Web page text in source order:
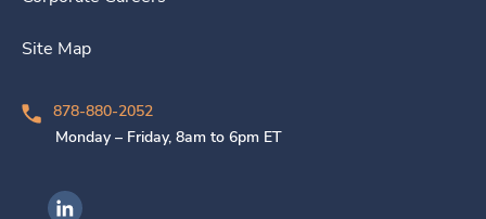
Site Map
878-880-2052
Monday – Friday, 8am to 6pm ET